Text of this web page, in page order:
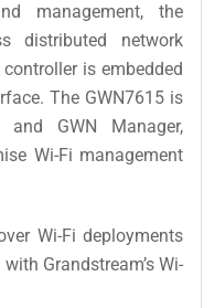
management, the
distributed network
is embedded
The GWN7615 is
and GWN Manager,
Wi-Fi management
Wi-Fi deployments
Grandstream’s Wi-